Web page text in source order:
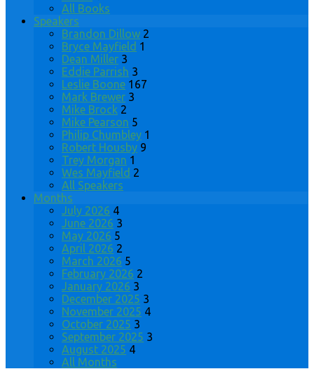
All Books
Speakers
Brandon Dillow 2
Bryce Mayfield 1
Dean Miller 3
Eddie Parrish 3
Leslie Boone 167
Mark Brewer 3
Mike Brock 2
Mike Pearson 5
Philip Chumbley 1
Robert Housby 9
Trey Morgan 1
Wes Mayfield 2
All Speakers
Months
July 2026 4
June 2026 3
May 2026 5
April 2026 2
March 2026 5
February 2026 2
January 2026 3
December 2025 3
November 2025 4
October 2025 3
September 2025 3
August 2025 4
All Months